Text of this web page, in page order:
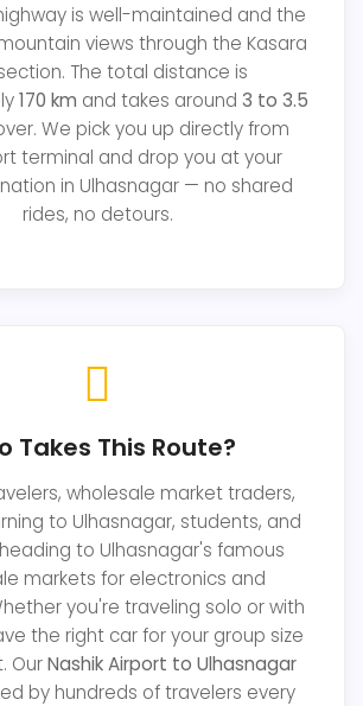
is well-maintained and the
views through the Kasara
The total distance is
170 km and takes around 3 to 3.5
We pick you up directly from
terminal and drop you at your
in Ulhasnagar — no shared
rides, no detours.
Takes This Route?
wholesale market traders,
to Ulhasnagar, students, and
to Ulhasnagar's famous
markets for electronics and
you're traveling solo or with
the right car for your group size
OurNashik Airport to Ulhasnagar
by hundreds of travelers every